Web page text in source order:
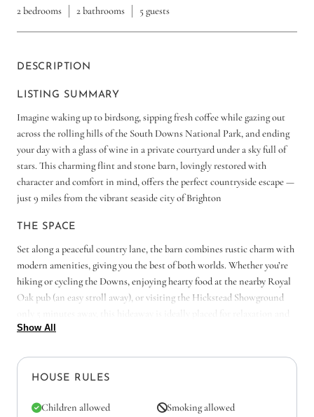
2 bedrooms 2 bathrooms 5 guests
DESCRIPTION
LISTING SUMMARY
Imagine waking up to birdsong, sipping fresh coffee while gazing out
across the rolling hills of the South Downs National Park, and ending
your day with a glass of wine in a private courtyard under a sky full of
stars. This charming flint and stone barn, lovingly restored with
character and comfort in mind, offers the perfect countryside escape —
just 9 miles from the vibrant seaside city of Brighton
THE SPACE
Set along a peaceful country lane, the barn combines rustic charm with
modern amenities, giving you the best of both worlds. Whether you’re
hiking or cycling the Downs, enjoying hearty food at the nearby Royal
Oak pub (an easy stroll away), or visiting the Hickstead Showground
adventure.
scent of fresh coffee greets you each morning. Sunlight spills across the
pot of tea, or a round of evening board games after a day exploring the
Show All
HOUSE RULES
Children allowed
Smoking allowed